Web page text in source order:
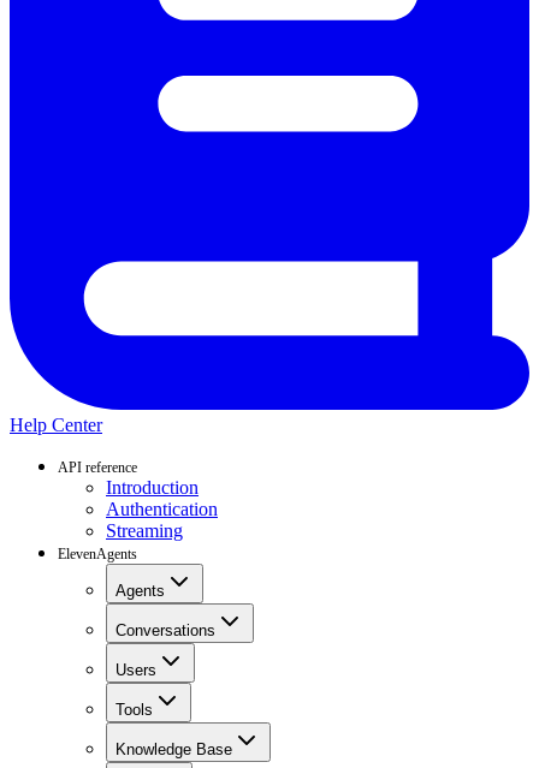
Help Center
API reference
Introduction
Authentication
Streaming
ElevenAgents
Agents
Conversations
Users
Tools
Knowledge Base